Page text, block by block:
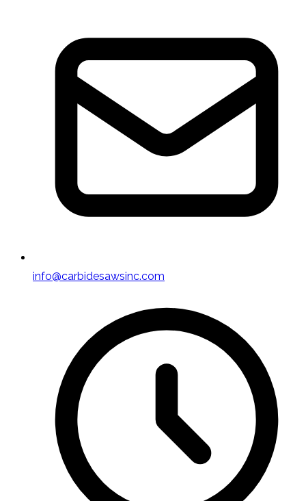
info@carbidesawsinc.com